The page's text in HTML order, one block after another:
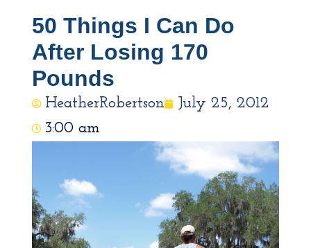
50 Things I Can Do
After Losing 170
Pounds
HeatherRobertson
July 25, 2012
3:00 am